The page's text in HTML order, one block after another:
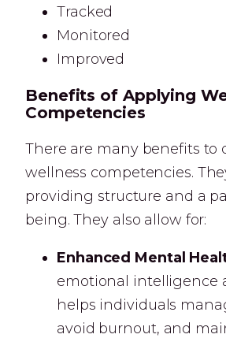
Tracked
Monitored
Improved
Benefits of Applying
Competencies
There are many benefits to
wellness competencies.
providing structure and a
being. They also allow for:
Enhanced Mental
emotional intelligence
helps individuals
avoid burnout, and